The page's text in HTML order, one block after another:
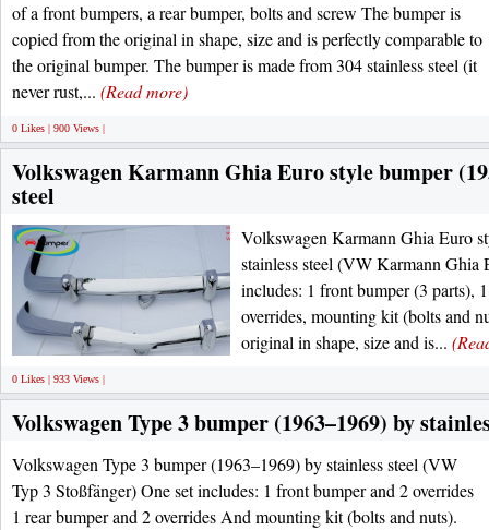
of a front bumpers, a rear bumper, bolts and screw The bumper is
copied from the original in shape, size and is perfectly comparable to
the original bumper. The bumper is made from 304 stainless steel (it
never rust,... (Read more)
0 Likes | 900 Views |
Volkswagen Karmann Ghia Euro style bumper
steel
Volkswagen Karmann Ghia Euro
stainless steel (VW Karmann Ghia
includes: 1 front bumper (3 parts),
overrides, mounting kit (bolts and
original in shape, size and is...
0 Likes | 933 Views |
Volkswagen Type 3 bumper (1963–1969) by
Volkswagen Type 3 bumper (1963–1969) by stainless steel (VW
Typ 3 Stoßfänger) One set includes: 1 front bumper and 2 overrides
1 rear bumper and 2 overrides And mounting kit (bolts and nuts).